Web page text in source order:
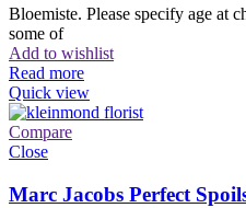
Bloemiste. Please specify age at
some of
Add to wishlist
Read more
Quick view
Compare
Close
Marc Jacobs Perfect